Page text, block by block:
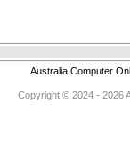
Australia Computer
Copyright © 2024 - 2026